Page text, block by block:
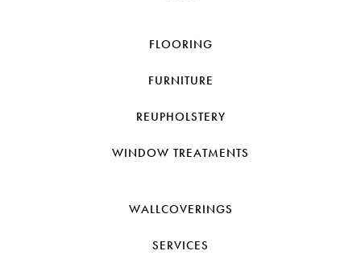
FLOORING
FURNITURE
REUPHOLSTERY
WINDOW TREATMENTS
WALLCOVERINGS
SERVICES